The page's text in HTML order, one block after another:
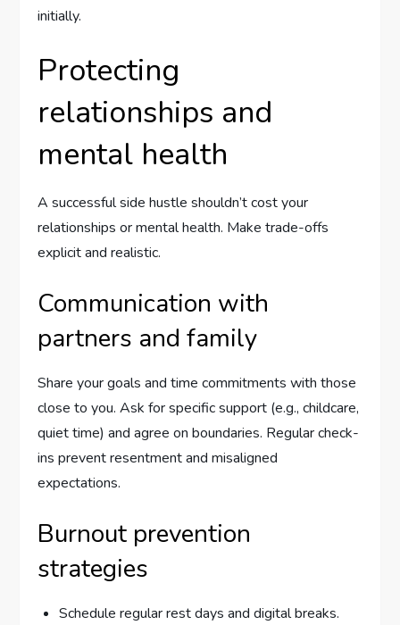
initially.
Protecting
relationships and
mental health
A successful side hustle shouldn’t cost your
relationships or mental health. Make trade-offs
explicit and realistic.
Communication with
partners and family
Share your goals and time commitments with those
close to you. Ask for specific support (e.g., childcare,
quiet time) and agree on boundaries. Regular check-
ins prevent resentment and misaligned
expectations.
Burnout prevention
strategies
Schedule regular rest days and digital breaks.